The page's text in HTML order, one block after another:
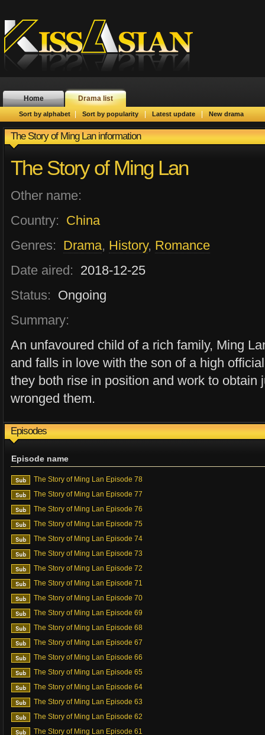
Home Drama list
Sort by alphabet Sort by popularity Latest update New drama
The Story of Ming Lan information
The Story of Ming Lan
Other name:
Country: China
Genres: Drama, History, Romance
Date aired: 2018-12-25
Status: Ongoing
Summary:
An unfavoured child of a rich family, Ming
and falls in love with the son of a high
they both rise in position and work to obtain
wronged them.
Episodes
Episode name
The Story of Ming Lan Episode 78
The Story of Ming Lan Episode 77
The Story of Ming Lan Episode 76
The Story of Ming Lan Episode 75
The Story of Ming Lan Episode 74
The Story of Ming Lan Episode 73
The Story of Ming Lan Episode 72
The Story of Ming Lan Episode 71
The Story of Ming Lan Episode 70
The Story of Ming Lan Episode 69
The Story of Ming Lan Episode 68
The Story of Ming Lan Episode 67
The Story of Ming Lan Episode 66
The Story of Ming Lan Episode 65
The Story of Ming Lan Episode 64
The Story of Ming Lan Episode 63
The Story of Ming Lan Episode 62
The Story of Ming Lan Episode 61